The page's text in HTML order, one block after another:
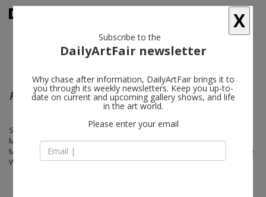
Pebbles - reflecting to navigate
Stephan Balkenhol, melanie bonajo, Kirsten Geisler, Gluklya, Inge
Meijer, Marie-claire Messouma Manlanbien, Ana Mendieta, Ulf Puder,
Miguel Angel Rios, Pipilotti Rist, Andrei Roiter, Stéphanie Saadé, Anne
Wenzel & Edwin Zwakman
X
Subscribe to the
DailyArtFair newsletter
Why chase after information, DailyArtFair brings it to
you through its weekly newsletters. Keep you up-to-
date on current and upcoming gallery shows, and life
in the art world.
Please enter your email